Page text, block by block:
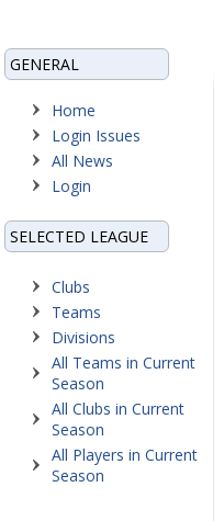
GENERAL
Home
Login Issues
All News
Login
SELECTED LEAGUE
Clubs
Teams
Divisions
All Teams in Current
Season
All Clubs in Current
Season
All Players in Current
Season